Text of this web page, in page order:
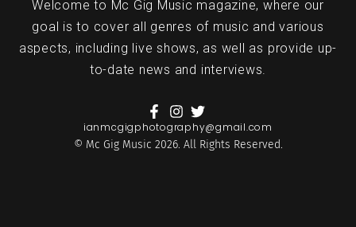
Welcome to Mc Gig Music magazine, where our
goal is to cover all genres of music and various
aspects, including live shows, as well as provide up-
to-date news and interviews.
ianmcgigphotography@gmail.com
© Mc Gig Music 2026. All Rights Reserved.